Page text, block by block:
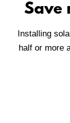
Save
Installing
half or more